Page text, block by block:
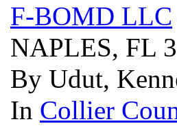
F-BOMD LLC
NAPLES, FL
By Udut,
In Collier